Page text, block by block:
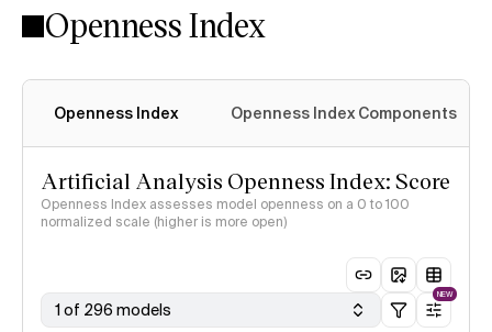
Openness Index
Openness Index Openness Index Components
Artificial Analysis Openness Index: Score
Openness Index assesses model openness on a 0 to 100
normalized scale (higher is more open)
1 of 296 models
NEW